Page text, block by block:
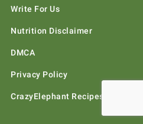
Write For Us
Nutrition Disclaimer
DMCA
Privacy Policy
CrazyElephant Recipes